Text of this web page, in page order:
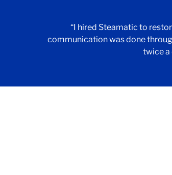
“I hired Steamatic to
communication was done
twice a